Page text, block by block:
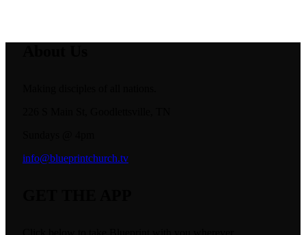
info@blueprintchurch.tv